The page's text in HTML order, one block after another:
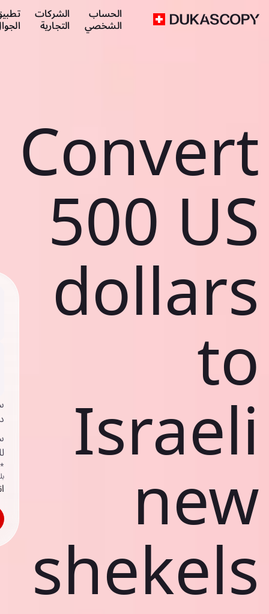
الحساب
الشخصي
الشركات
التجارية
Convert
500 US
dollars
to
Israeli
new
shekels